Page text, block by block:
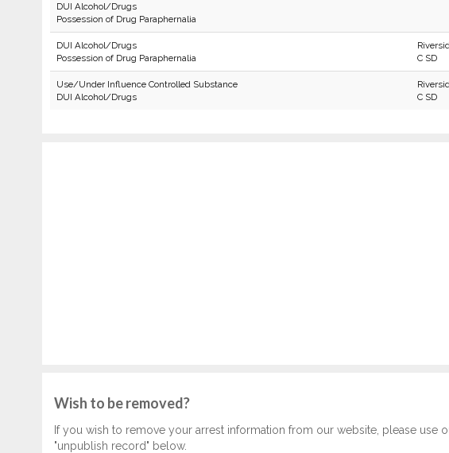
DUI Alcohol/Drugs
Possession of Drug Paraphernalia
DUI Alcohol/Drugs
Possession of Drug Paraphernalia
C SD
Use/Under Influence Controlled Substance
DUI Alcohol/Drugs
C SD
Wish to be removed?
If you wish to remove your arrest information from our website, please use
"unpublish record" below.